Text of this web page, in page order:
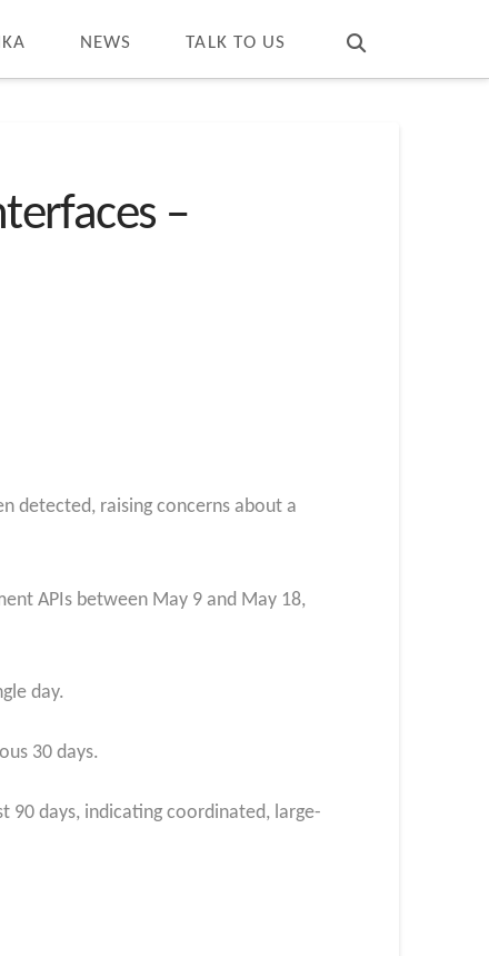
NEWS TALK TO US
–
detected, raising concerns about a
APIs between May 9 and May 18,
day.
30 days.
90 days, indicating coordinated, large-